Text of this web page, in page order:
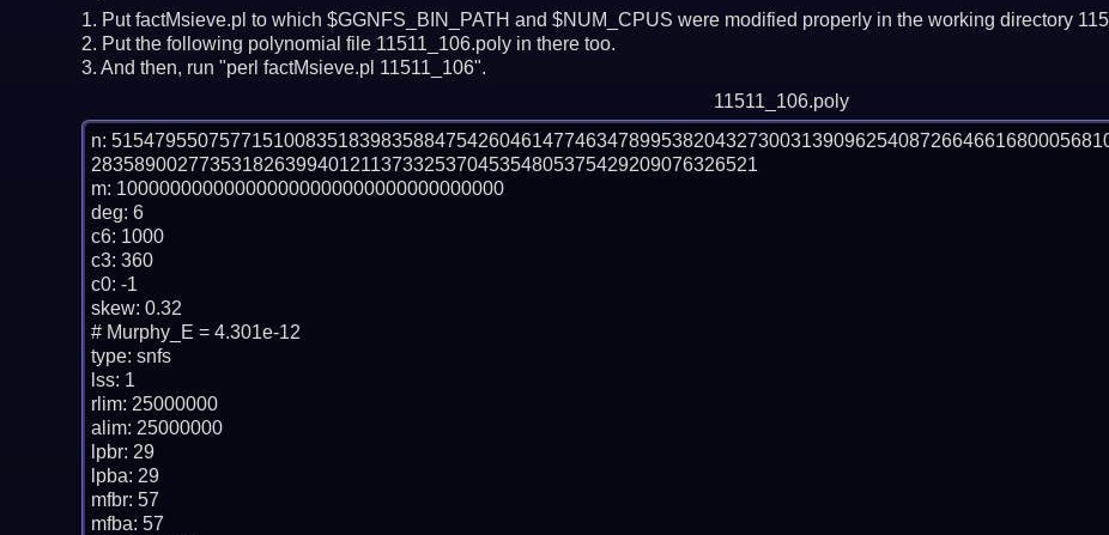
Put factMsieve.pl to which $GGNFS_BIN_PATH and $NUM_CPUS were modified properly in the working directory
Put the following polynomial file 11511_106.poly in there too.
And then, run "perl factMsieve.pl 11511_106".
11511_106.poly
n:
28358900277353182639940121137332537045354805375429209076326521
m: 100000000000000000000000000000000000
deg: 6
c6: 1000
c3: 360
c0: -1
skew: 0.32
# Murphy_E = 4.301e-12
type: snfs
lss: 1
rlim: 25000000
alim: 25000000
lpbr: 29
lpba: 29
mfbr: 57
mfba: 57